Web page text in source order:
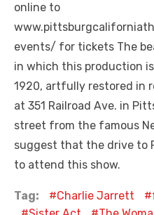
online to
events/ for tickets The
in which this production
1920, artfully restored in
at 351 Railroad Ave. in
street from the famous
suggest that the drive to
to attend this show.
Tag: Charlie Jarrett